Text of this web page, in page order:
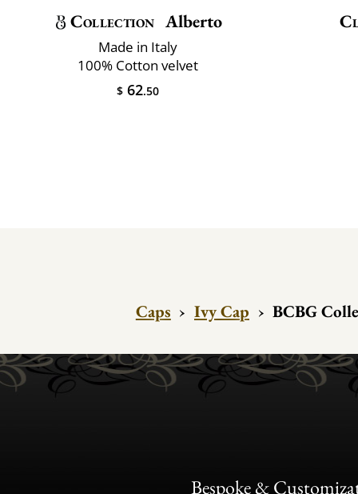
Collection Alberto
Made in Italy
100% Cotton velvet
$ 62.50
Caps › Ivy Cap › BCBG
Bespoke &